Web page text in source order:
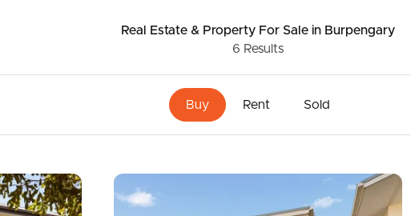
Apply For A Property
Questions
Owner’s Portal
West End Suburb Report
Real Estate & Property For Sale in Burpengary
6 Results
Buy Rent Sold